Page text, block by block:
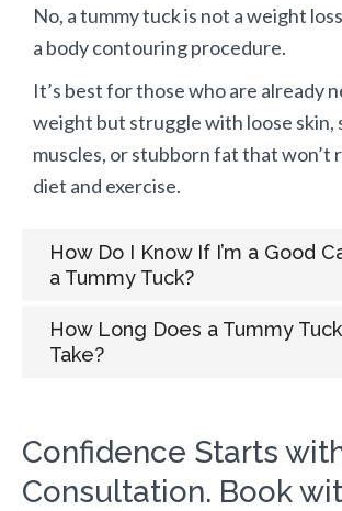
No, a tummy tuck is not a weight
a body contouring procedure.
It’s best for those who are already
weight but struggle with loose skin,
muscles, or stubborn fat that won’t
diet and exercise.
How Do I Know If I’m a Good
a Tummy Tuck?
How Long Does a Tummy
Take?
Confidence Starts
Consultation. Book